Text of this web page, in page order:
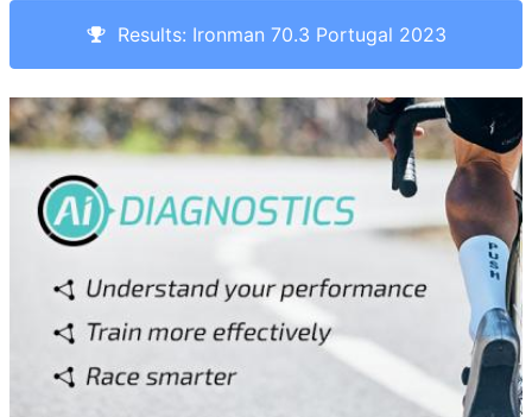
Results: Ironman 70.3 Portugal 2023